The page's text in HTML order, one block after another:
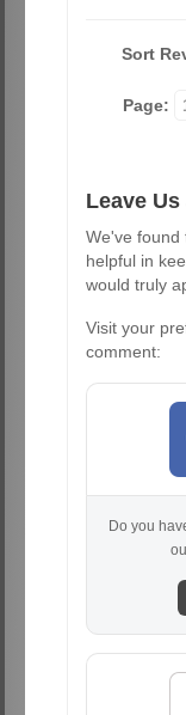
Sort
Page:
Leave
We've found
helpful in
would truly
Visit your
comment:
Do you